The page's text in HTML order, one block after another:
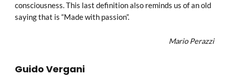
consciousness. This last definition also reminds us of an old
saying that is “Made with passion”.
Mario Perazzi
Guido Vergani